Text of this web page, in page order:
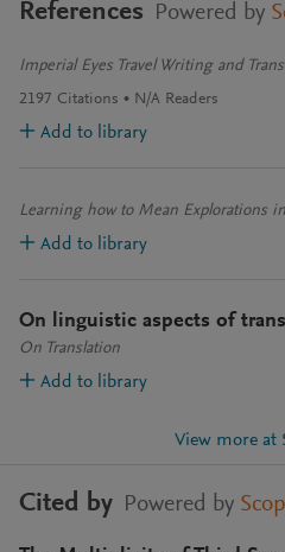
References Powered by
Imperial Eyes Travel Writing and
2197 Citations N/A Readers
Add to library
Learning how to Mean Explorations
Add to library
On linguistic aspects of
On Translation
Add to library
View more at
Cited by Powered by